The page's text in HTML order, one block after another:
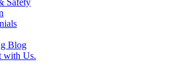
Safety
Blog
with Us.